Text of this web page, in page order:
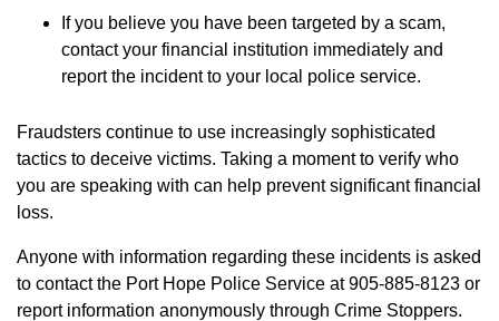
If you believe you have been targeted by a scam,
contact your financial institution immediately and
report the incident to your local police service.
Fraudsters continue to use increasingly sophisticated
tactics to deceive victims. Taking a moment to verify who
you are speaking with can help prevent significant financial
loss.
Anyone with information regarding these incidents is asked
to contact the Port Hope Police Service at 905-885-8123 or
report information anonymously through Crime Stoppers.